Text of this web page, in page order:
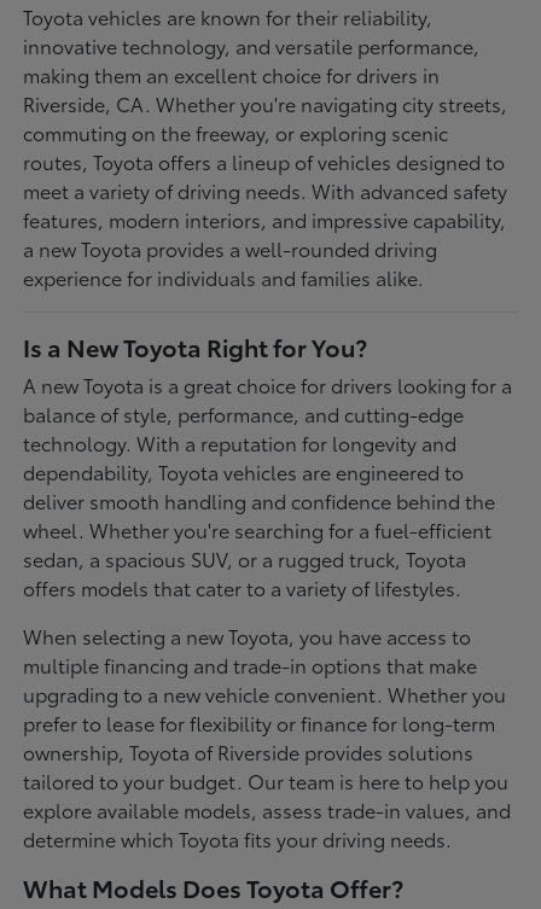
Toyota vehicles are known for their reliability,
innovative technology, and versatile performance,
making them an excellent choice for drivers in
Riverside, CA. Whether you're navigating city streets,
commuting on the freeway, or exploring scenic
routes, Toyota offers a lineup of vehicles designed to
meet a variety of driving needs. With advanced safety
features, modern interiors, and impressive capability,
a new Toyota provides a well-rounded driving
experience for individuals and families alike.
Is a New Toyota Right for You?
A new Toyota is a great choice for drivers looking for a
balance of style, performance, and cutting-edge
technology. With a reputation for longevity and
dependability, Toyota vehicles are engineered to
deliver smooth handling and confidence behind the
wheel. Whether you're searching for a fuel-efficient
sedan, a spacious SUV, or a rugged truck, Toyota
offers models that cater to a variety of lifestyles.
When selecting a new Toyota, you have access to
multiple financing and trade-in options that make
upgrading to a new vehicle convenient. Whether you
prefer to lease for flexibility or finance for long-term
ownership, Toyota of Riverside provides solutions
tailored to your budget. Our team is here to help you
explore available models, assess trade-in values, and
determine which Toyota fits your driving needs.
What Models Does Toyota Offer?